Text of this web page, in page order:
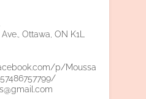
Ottawa, ON K1L
p/Moussa